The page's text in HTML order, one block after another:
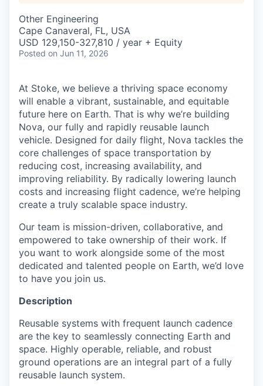
Other Engineering
Cape Canaveral, FL, USA
USD 129,150-327,810 / year + Equity
Posted on Jun 11, 2026
At Stoke, we believe a thriving space economy
will enable a vibrant, sustainable, and equitable
future here on Earth. That is why we’re building
Nova, our fully and rapidly reusable launch
vehicle. Designed for daily flight, Nova tackles the
core challenges of space transportation by
reducing cost, increasing availability, and
improving reliability. By radically lowering launch
costs and increasing flight cadence, we’re helping
create a truly scalable space industry.
Our team is mission-driven, collaborative, and
empowered to take ownership of their work. If
you want to work alongside some of the most
dedicated and talented people on Earth, we’d love
to have you join us.
Description
Reusable systems with frequent launch cadence
are the key to seamlessly connecting Earth and
space. Highly operable, reliable, and robust
ground operations are an integral part of a fully
reusable launch system.